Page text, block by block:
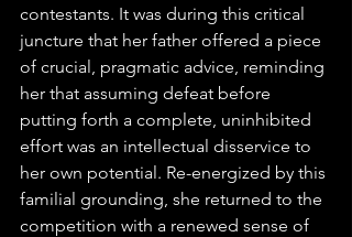
contestants. It was during this critical
juncture that her father offered a piece
of crucial, pragmatic advice, reminding
her that assuming defeat before
putting forth a complete, uninhibited
effort was an intellectual disservice to
her own potential. Re-energized by this
familial grounding, she returned to the
competition with a renewed sense of